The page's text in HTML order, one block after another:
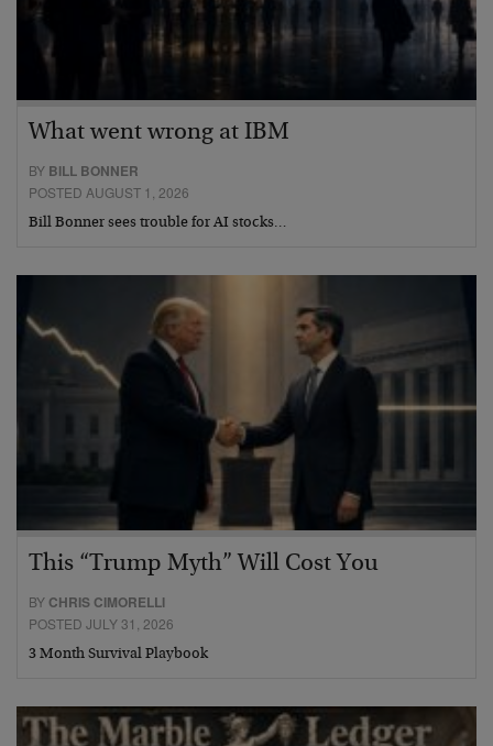
What went wrong at IBM
BY BILL BONNER
POSTED AUGUST 1, 2026
Bill Bonner sees trouble for AI stocks…
This “Trump Myth” Will Cost You
BY CHRIS CIMORELLI
POSTED JULY 31, 2026
3 Month Survival Playbook